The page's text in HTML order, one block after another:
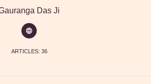
Das Ji
ARTICLES: 36